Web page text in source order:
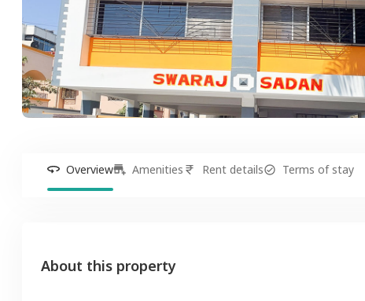
Overview Amenities Rent details Terms of stay
About this property